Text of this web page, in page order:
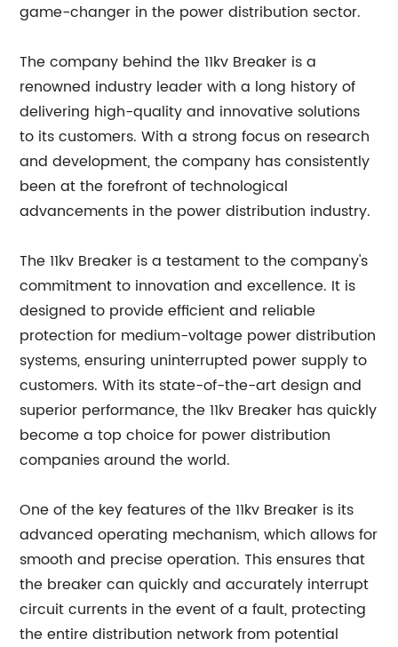
game-changer in the power distribution sector.
The company behind the 11kv Breaker is a
renowned industry leader with a long history of
delivering high-quality and innovative solutions
to its customers. With a strong focus on research
and development, the company has consistently
been at the forefront of technological
advancements in the power distribution industry.
The 11kv Breaker is a testament to the company's
commitment to innovation and excellence. It is
designed to provide efficient and reliable
protection for medium-voltage power distribution
systems, ensuring uninterrupted power supply to
customers. With its state-of-the-art design and
superior performance, the 11kv Breaker has quickly
become a top choice for power distribution
companies around the world.
One of the key features of the 11kv Breaker is its
advanced operating mechanism, which allows for
smooth and precise operation. This ensures that
the breaker can quickly and accurately interrupt
circuit currents in the event of a fault, protecting
the entire distribution network from potential